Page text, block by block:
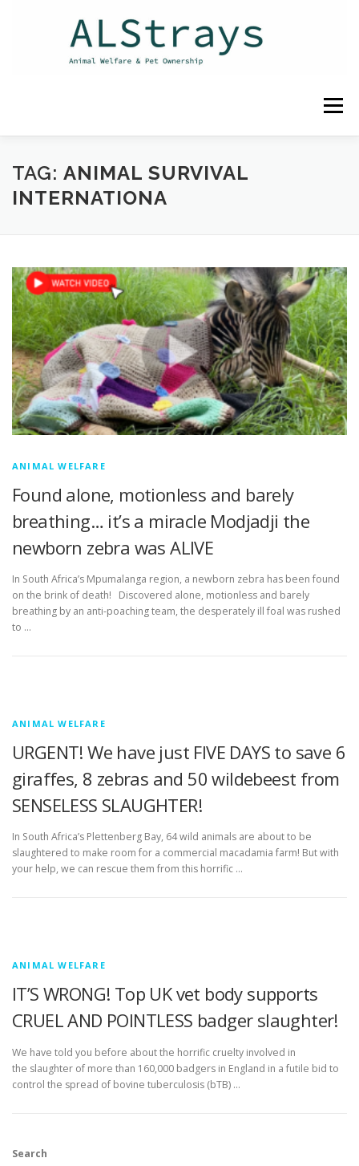
Menu
HOME CONTACT
TAG: ANIMAL SURVIVAL
INTERNATIONA
ANIMAL WELFARE
Found alone, motionless and barely
breathing… it’s a miracle Modjadji the
newborn zebra was ALIVE
In South Africa’s Mpumalanga region, a newborn zebra has been found
on the brink of death! Discovered alone, motionless and barely
breathing by an anti-poaching team, the desperately ill foal was rushed
to …
ANIMAL WELFARE
URGENT! We have just FIVE DAYS to save 6
giraffes, 8 zebras and 50 wildebeest from
SENSELESS SLAUGHTER!
In South Africa’s Plettenberg Bay, 64 wild animals are about to be
slaughtered to make room for a commercial macadamia farm! But with
your help, we can rescue them from this horrific …
ANIMAL WELFARE
IT’S WRONG! Top UK vet body supports
CRUEL AND POINTLESS badger slaughter!
We have told you before about the horrific cruelty involved in
the slaughter of more than 160,000 badgers in England in a futile bid to
control the spread of bovine tuberculosis (bTB) …
Search